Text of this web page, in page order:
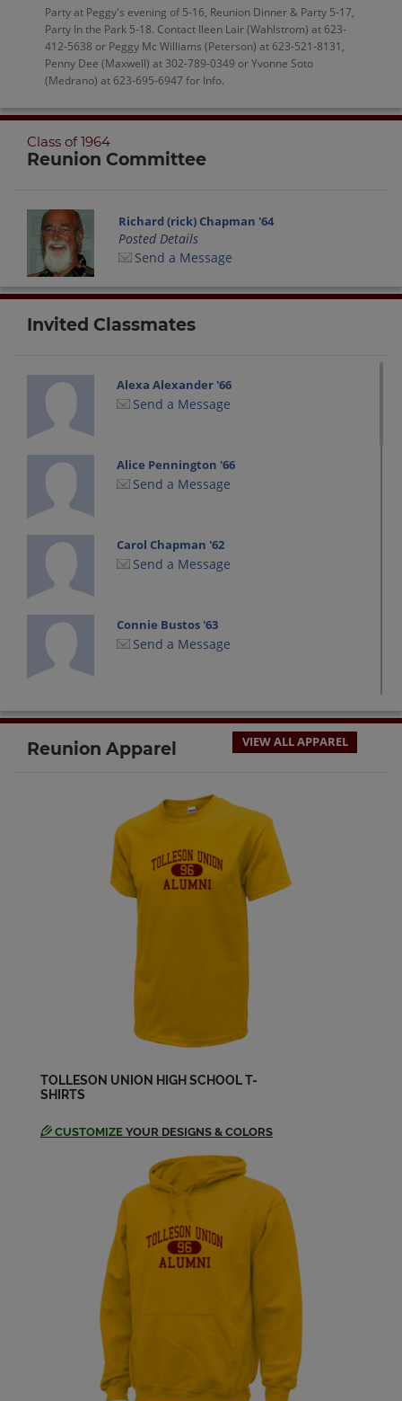
Party at Peggy's evening of 5-16, Reunion Dinner & Party 5-17,
Party In the Park 5-18. Contact Ileen Lair (Wahlstrom) at 623-
412-5638 or Peggy Mc Williams (Peterson) at 623-521-8131,
Penny Dee (Maxwell) at 302-789-0349 or Yvonne Soto
(Medrano) at 623-695-6947 for Info.
Class of 1964
Reunion Committee
Richard (rick) Chapman '64
Posted Details
Send a Message
Invited Classmates
Alexa Alexander '66
Send a Message
Alice Pennington '66
Send a Message
Carol Chapman '62
Send a Message
Connie Bustos '63
Send a Message
Send a Message
Send a Message
Felipe "tony" Mirabal '65
Send a Message
Send a Message
Gloria Galindo '66
Send a Message
Katy Valdivia '66
Larry Schutte '65
Lolita Hernandez '66
Reunion Apparel VIEW ALL APPAREL
TOLLESON UNION HIGH SCHOOL T-
SHIRTS
CUSTOMIZE YOUR DESIGNS & COLORS